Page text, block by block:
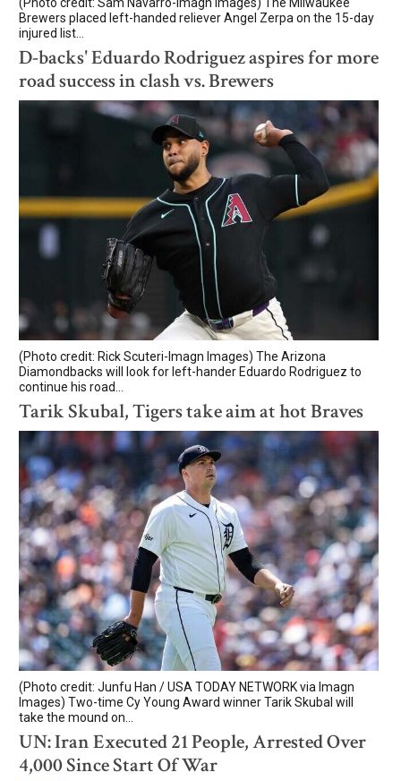
Brewers placed left-handed reliever Angel Zerpa on the 15-day
injured list...
D-backs' Eduardo Rodriguez aspires for more
road success in clash vs. Brewers
(Photo credit: Rick Scuteri-Imagn Images) The Arizona
Diamondbacks will look for left-hander Eduardo Rodriguez to
continue his road...
Tarik Skubal, Tigers take aim at hot Braves
(Photo credit: Junfu Han / USA TODAY NETWORK via Imagn
Images) Two-time Cy Young Award winner Tarik Skubal will
take the mound on...
UN: Iran Executed 21 People, Arrested Over
4,000 Since Start Of War